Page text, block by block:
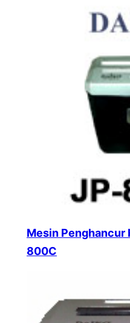
Mesin Penghancur
800C